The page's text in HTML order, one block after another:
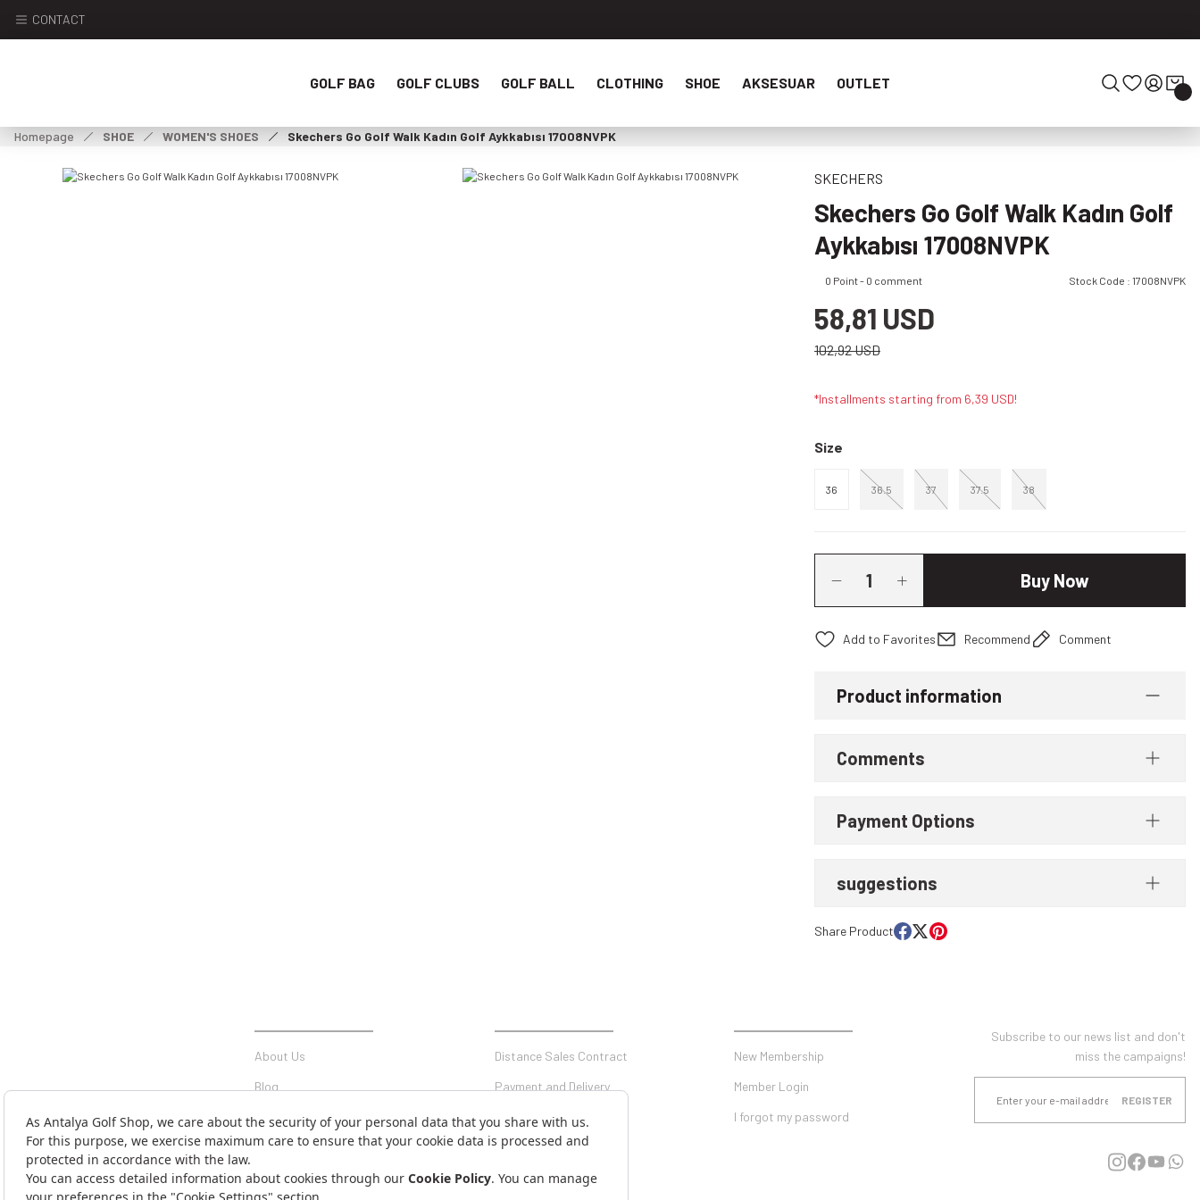
CONTACT
GOLF BAG GOLF CLUBS GOLF BALL CLOTHING SHOE AKSESUAR OUTLET
Homepage SHOE WOMEN'S SHOES Skechers Go Golf Walk Kadın Golf Aykkabısı 17008NVPK
SKECHERS
Skechers Go Golf Walk Kadın Golf
Aykkabısı 17008NVPK
0 Point - 0 comment Stock Code : 17008NVPK
58,81 USD
102,92 USD
*Installments starting from 6,39 USD!
Size
36 36.5 37 37.5 38
Buy Now
Recommend Comment
Product information
Comments
Payment Options
suggestions
Share Product
About Us
Blog
Communication
Contact Form
Money Transfer Notification Form
Distance Sales Contract
Payment and Delivery
Privacy and Security
Warranty Conditions
Return Conditions
New Membership
Member Login
I forgot my password
Subscribe to our news list and don't
miss the campaigns!
REGISTER